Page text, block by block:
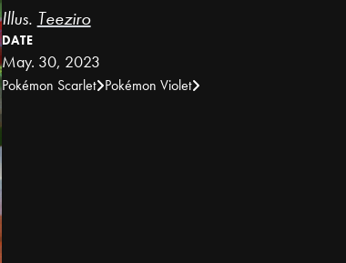
Illus. Teeziro
DATE
May. 30, 2023
Pokémon Scarlet Pokémon Violet